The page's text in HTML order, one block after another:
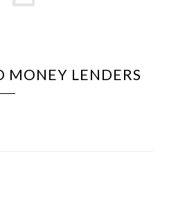
MONEY LENDERS